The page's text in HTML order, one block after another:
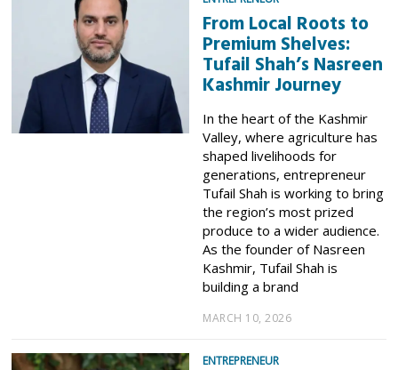
From Local Roots to
Premium Shelves:
Tufail Shah’s Nasreen
Kashmir Journey
In the heart of the Kashmir
Valley, where agriculture has
shaped livelihoods for
generations, entrepreneur
Tufail Shah is working to bring
the region’s most prized
produce to a wider audience.
As the founder of Nasreen
Kashmir, Tufail Shah is
building a brand
MARCH 10, 2026
ENTREPRENEUR